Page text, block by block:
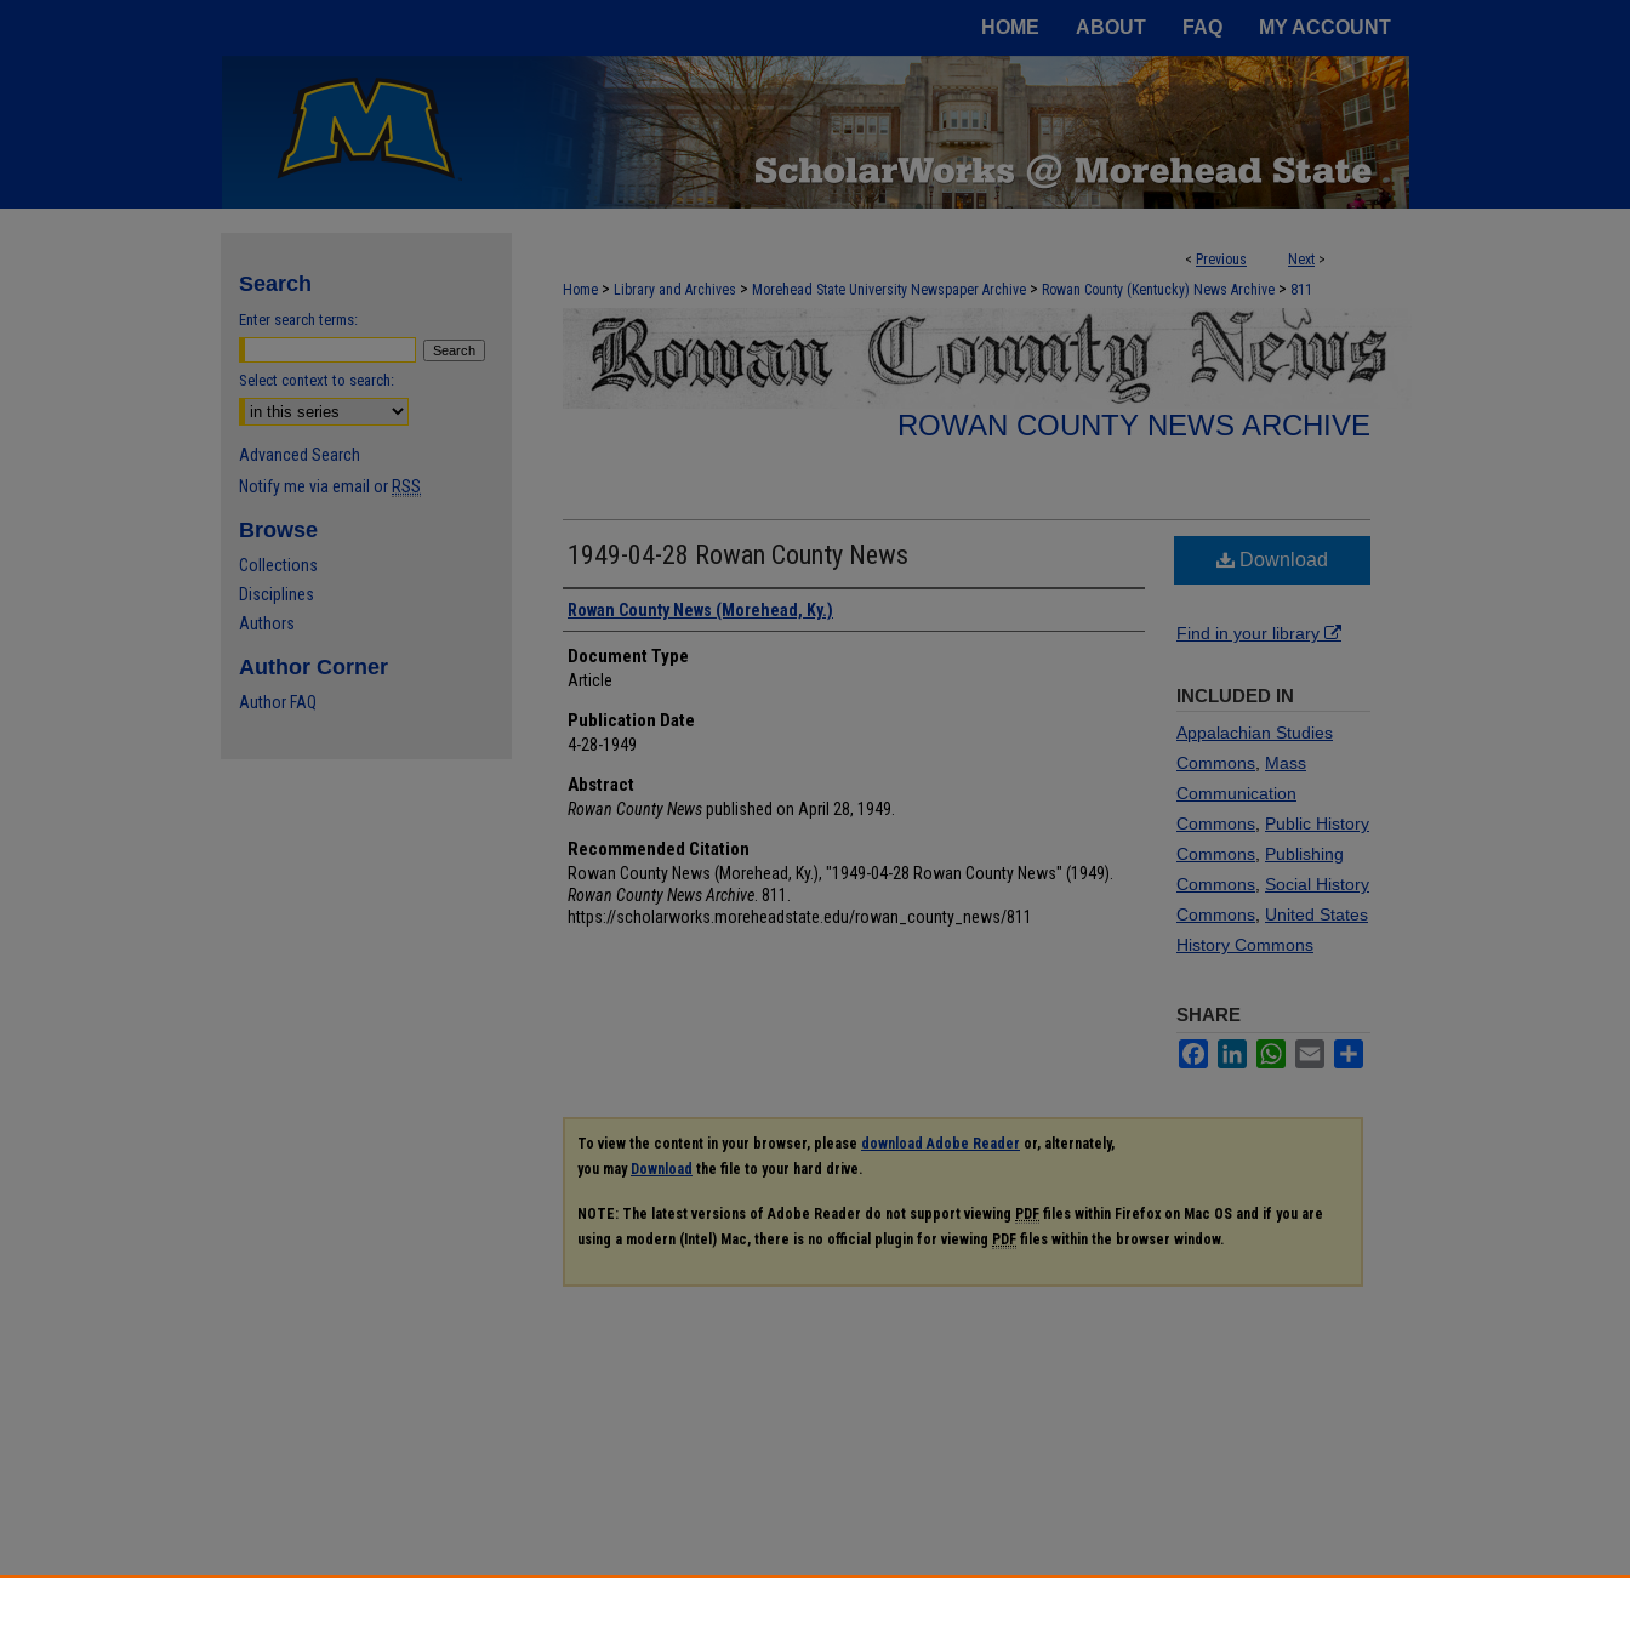
HOME ABOUT FAQ MY ACCOUNT
< Previous Next >
Home > Library and Archives > Morehead State University Newspaper Archive > Rowan County (Kentucky) News Archive > 811
ROWAN COUNTY NEWS ARCHIVE
1949-04-28 Rowan County News
Authors
Rowan County News (Morehead, Ky.)
Document Type
Article
Publication Date
4-28-1949
Abstract
Rowan County Newspublished on April 28, 1949.
Recommended Citation
Rowan County News (Morehead, Ky.), "1949-04-28 Rowan County News" (1949).
Rowan County News Archive . 811.
https://scholarworks.moreheadstate.edu/rowan_county_news/811
Download
Find in your library
INCLUDED IN
Appalachian Studies
Commons Mass
Communication
Commons Public History
Commons Publishing
Commons Social History
Commons United States
History Commons
SHARE
FacebookLinkedInWhatsApp
Email
To view the content in your browser, please download Adobe Reader or, alternately,
you may Download the file to your hard drive.
NOTE: The latest versions of Adobe Reader do not support viewing PDF files within Firefox on Mac OS and if you are
using a modern (Intel) Mac, there is no official plugin for viewing PDF files within the browser window.
Search
Enter search terms:
Select context to search:
Advanced Search
Notify me via email or RSS
Browse
Collections
Disciplines
Authors
Author Corner
Author FAQ